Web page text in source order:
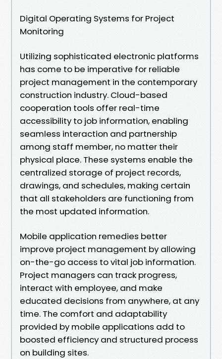
Digital Operating Systems for Project
Monitoring
Utilizing sophisticated electronic platforms
has come to be imperative for reliable
project management in the contemporary
construction industry. Cloud-based
cooperation tools offer real-time
accessibility to job information, enabling
seamless interaction and partnership
among staff member, no matter their
physical place. These systems enable the
centralized storage of project records,
drawings, and schedules, making certain
that all stakeholders are functioning from
the most updated information.
Mobile application remedies better
improve project management by allowing
on-the-go access to vital job information.
Project managers can track progress,
interact with employee, and make
educated decisions from anywhere, at any
time. The comfort and adaptability
provided by mobile applications add to
boosted efficiency and structured process
on building sites.